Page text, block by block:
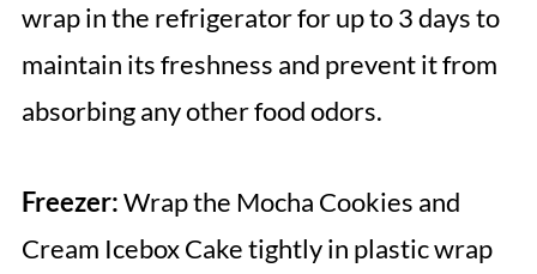
wrap in the refrigerator for up to 3 days to
maintain its freshness and prevent it from
absorbing any other food odors.
Freezer:Wrap the Mocha Cookies and
Cream Icebox Cake tightly in plastic wrap